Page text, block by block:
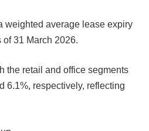
weighted average lease expiry
of 31 March 2026.
the retail and office segments
6.1%, respectively, reflecting